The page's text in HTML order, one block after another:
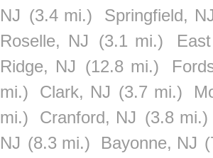
NJ (3.4 mi.) Springfield, NJ
Roselle, NJ
(3.1 mi.)
Ridge, NJ (12.8 mi.)
mi.)
Clark, NJ (3.7 mi.)
mi.)
Cranford, NJ (3.8 mi.)
NJ (8.3 mi.) Bayonne, NJ